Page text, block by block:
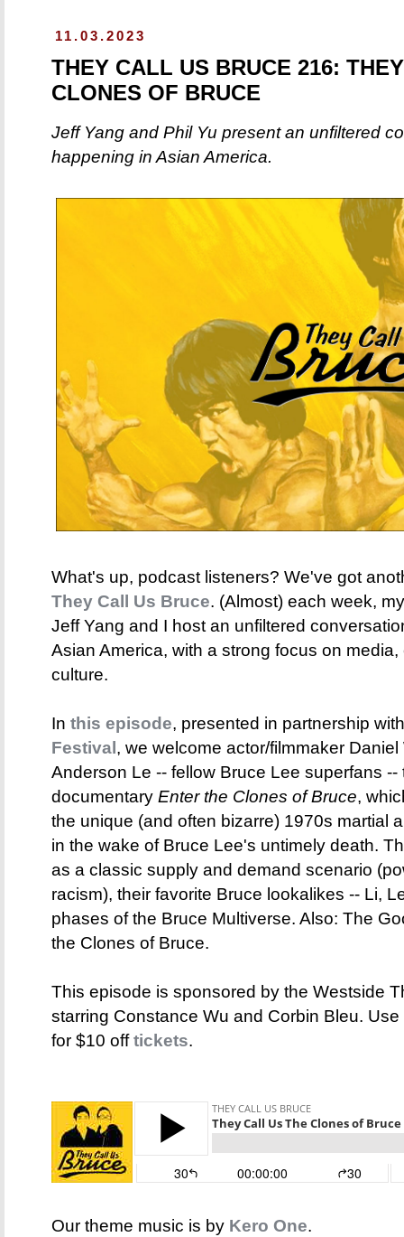
11.03.2023
THEY CALL US BRUCE 216:
CLONES OF BRUCE
Jeff Yang and Phil Yu present an unfiltered
happening in Asian America.
What's up, podcast listeners? We've got
They Call Us Bruce. (Almost) each week,
Jeff Yang and I host an unfiltered
Asian America, with a strong focus on
culture.
In this episode, presented in partnership
Festival , we welcome actor/filmmaker
Anderson Le -- fellow Bruce Lee superfans
documentary Enter the Clones of Bruce,
the unique (and often bizarre) 1970s martial
in the wake of Bruce Lee's untimely death.
as a classic supply and demand scenario
racism), their favorite Bruce lookalikes -- Li,
phases of the Bruce Multiverse. Also: The
the Clones of Bruce.
This episode is sponsored by the Westside
starring Constance Wu and Corbin Bleu.
for $10 offtickets.
Our theme music is by Kero One.